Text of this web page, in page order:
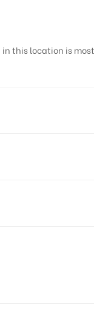
this location is